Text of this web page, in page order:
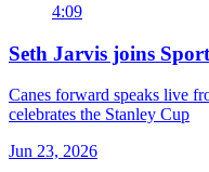
4:09
Seth Jarvis joins
Canes forward speaks live
celebrates the Stanley Cup
Jun 23, 2026